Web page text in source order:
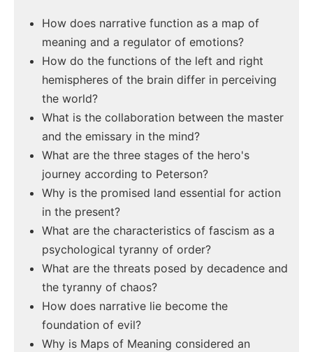
How does narrative function as a map of
meaning and a regulator of emotions?
How do the functions of the left and right
hemispheres of the brain differ in perceiving
the world?
What is the collaboration between the master
and the emissary in the mind?
What are the three stages of the hero's
journey according to Peterson?
Why is the promised land essential for action
in the present?
What are the characteristics of fascism as a
psychological tyranny of order?
What are the threats posed by decadence and
the tyranny of chaos?
How does narrative lie become the
foundation of evil?
Why is Maps of Meaning considered an